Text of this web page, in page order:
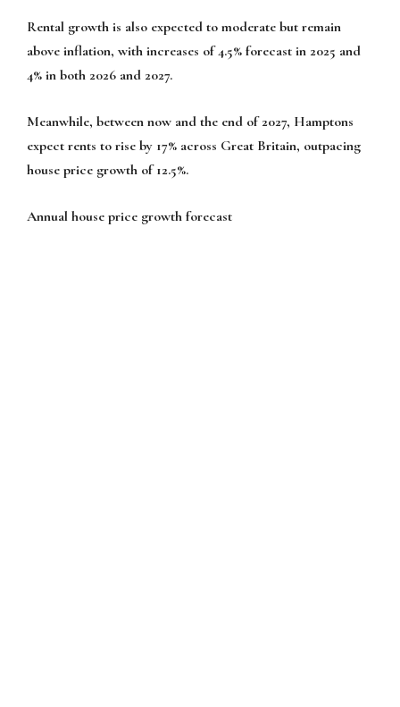
Rental growth is also expected to moderate but remain
above inflation, with increases of 4.5% forecast in 2025 and
4% in both 2026 and 2027.
Meanwhile, between now and the end of 2027, Hamptons
expect rents to rise by 17% across Great Britain, outpacing
house price growth of 12.5%.
Annual house price growth forecast